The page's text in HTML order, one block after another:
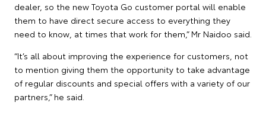
dealer, so the new Toyota Go customer portal will enable
them to have direct secure access to everything they
need to know, at times that work for them,” Mr Naidoo said.
“It’s all about improving the experience for customers, not
to mention giving them the opportunity to take advantage
of regular discounts and special offers with a variety of our
partners,” he said.